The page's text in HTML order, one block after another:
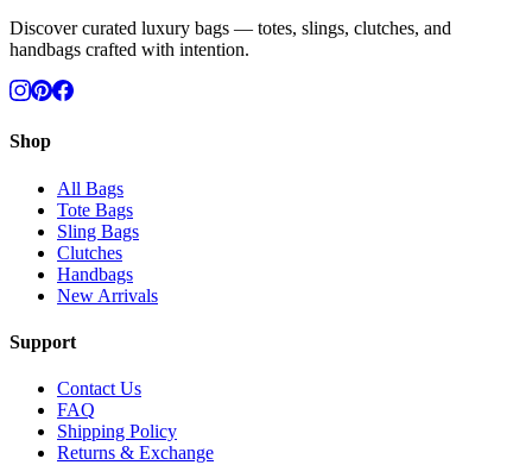
Discover curated luxury bags — totes, slings, clutches, and
handbags crafted with intention.
Shop
All Bags
Tote Bags
Sling Bags
Clutches
Handbags
New Arrivals
Support
Contact Us
FAQ
Shipping Policy
Returns & Exchange